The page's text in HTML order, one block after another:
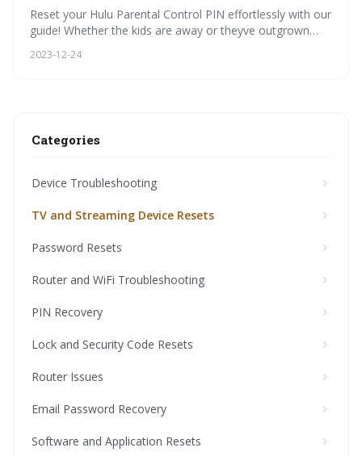
Reset your Hulu Parental Control PIN effortlessly with our
guide! Whether the kids are away or theyve outgrown
into our visual tutorials, FAQs, and security checklists for
2023-12-24
Categories
Device Troubleshooting
TV and Streaming Device Resets
Password Resets
Router and WiFi Troubleshooting
PIN Recovery
Lock and Security Code Resets
Router Issues
Email Password Recovery
Software and Application Resets